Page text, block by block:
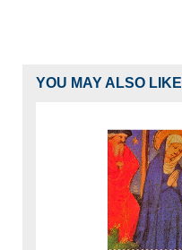
YOU MAY ALSO LIKE